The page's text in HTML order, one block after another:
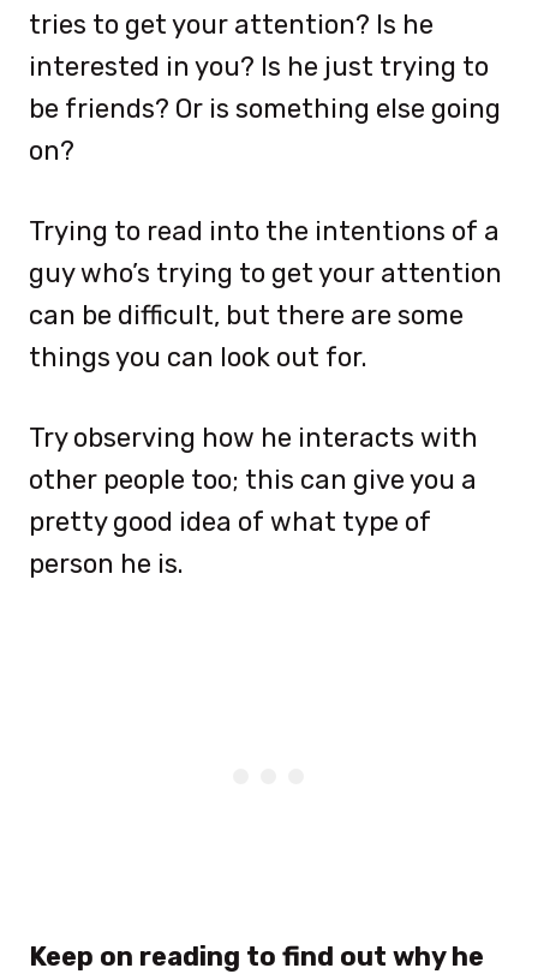
tries to get your attention? Is he
interested in you? Is he just trying to
be friends? Or is something else going
on?
Trying to read into the intentions of a
guy who’s trying to get your attention
can be difficult, but there are some
things you can look out for.
Try observing how he interacts with
other people too; this can give you a
pretty good idea of what type of
person he is.
Keep on reading to find out why he